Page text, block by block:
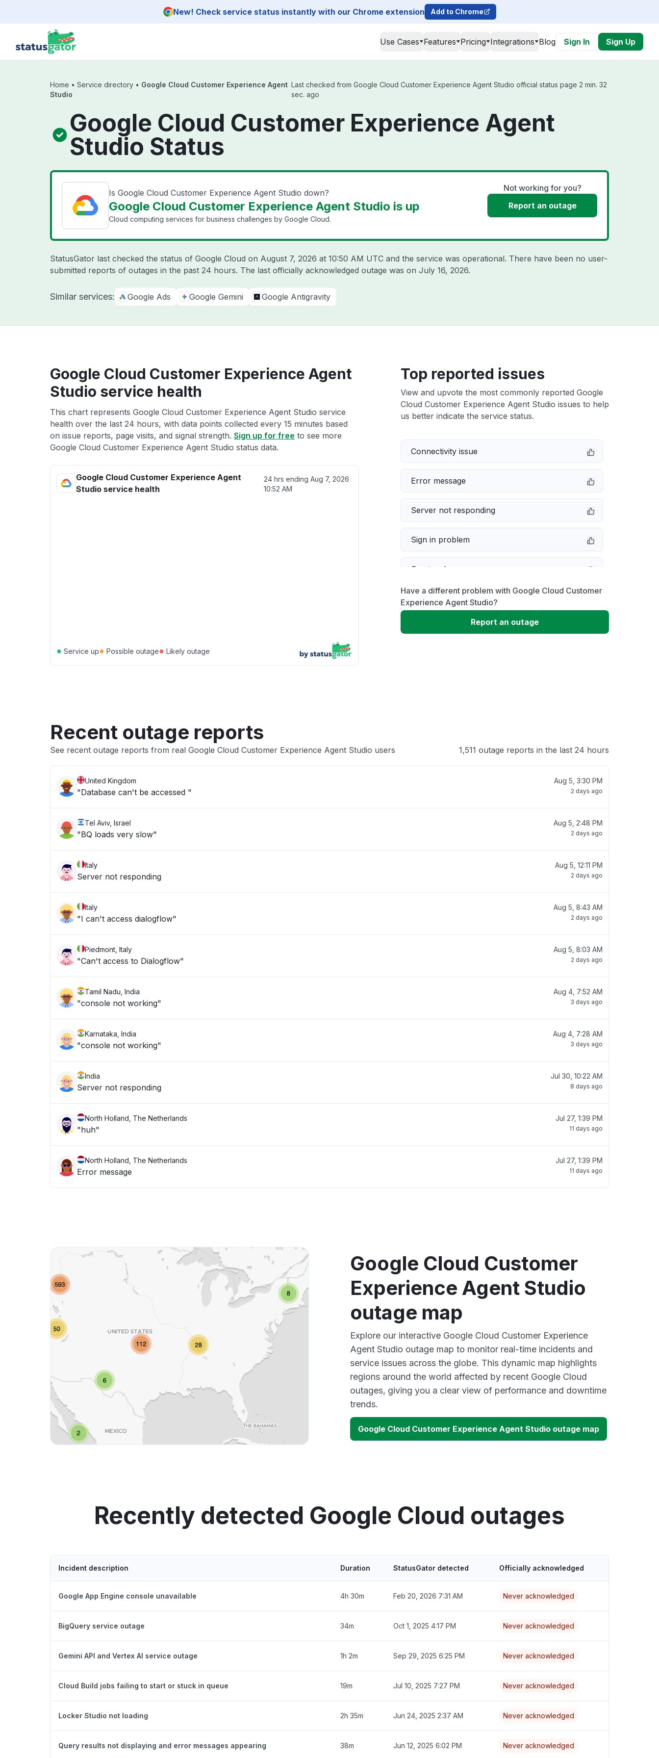
New! Check service status instantly with our Chrome extension Add to Chrome
Use Cases Features Pricing Integrations Blog Sign In Sign Up
Home • Service directory • Google Cloud Customer Experience Agent
Studio
Last checked from Google Cloud Customer Experience Agent Studio official status page 2 min. 32
sec. ago
Google Cloud Customer Experience Agent
Studio Status
Is Google Cloud Customer Experience Agent Studio down?
Google Cloud Customer Experience Agent Studio is up
Cloud computing services for business challenges by Google Cloud.
Not working for you?
Report an outage
StatusGator last checked the status of Google Cloud on August 7, 2026 at 10:50 AM UTC and the service was operational. There have been no user-
submitted reports of outages in the past 24 hours. The last officially acknowledged outage was on July 16, 2026.
Similar services: Google Ads Google Gemini Google Antigravity
Google Cloud Customer Experience Agent
Studio service health
This chart represents Google Cloud Customer Experience Agent Studio service
health over the last 24 hours, with data points collected every 15 minutes based
on issue reports, page visits, and signal strength. Sign up for free to see more
Google Cloud Customer Experience Agent Studio status data.
Google Cloud Customer Experience Agent
Studio service health
24 hrs ending Aug 7, 2026
10:52 AM
● Service up● Possible outage● Likely outage
Top reported issues
View and upvote the most commonly reported Google
Cloud Customer Experience Agent Studio issues to help
us better indicate the service status.
Connectivity issue
Error message
Server not responding
Sign in problem
Service down
Slow performance
Unable to download
Have a different problem with Google Cloud Customer
Experience Agent Studio?
Report an outage
Recent outage reports
See recent outage reports from real Google Cloud Customer Experience Agent Studio users 1,511 outage reports in the last 24 hours
United Kingdom
"Database can't be accessed "
Aug 5, 3:30 PM
2 days ago
Tel Aviv, Israel
"BQ loads very slow"
Aug 5, 2:48 PM
2 days ago
Italy
Server not responding
Aug 5, 12:11 PM
2 days ago
Italy
"I can't access dialogflow"
Aug 5, 8:43 AM
2 days ago
Piedmont, Italy
"Can't access to Dialogflow"
Aug 5, 8:03 AM
2 days ago
Tamil Nadu, India
"console not working"
Aug 4, 7:52 AM
3 days ago
Karnataka, India
"console not working"
Aug 4, 7:28 AM
3 days ago
India
Server not responding
Jul 30, 10:22 AM
8 days ago
North Holland, The Netherlands
"huh"
Jul 27, 1:39 PM
11 days ago
North Holland, The Netherlands
Error message
Jul 27, 1:39 PM
11 days ago
Google Cloud Customer
Experience Agent Studio
outage map
Explore our interactive Google Cloud Customer Experience
Agent Studio outage map to monitor real-time incidents and
service issues across the globe. This dynamic map highlights
regions around the world affected by recent Google Cloud
outages, giving you a clear view of performance and downtime
trends.
Google Cloud Customer Experience Agent Studio outage map
Recently detected Google Cloud outages
Incident description Duration StatusGator detected Officially acknowledged
Google App Engine console unavailable 4h 30m Feb 20, 2026 7:31 AM Never acknowledged
BigQuery service outage 34m Oct 1, 2025 4:17 PM Never acknowledged
Gemini API and Vertex AI service outage 1h 2m Sep 29, 2025 6:25 PM Never acknowledged
Cloud Build jobs failing to start or stuck in queue 19m Jul 10, 2025 7:27 PM Never acknowledged
Locker Studio not loading 2h 35m Jun 24, 2025 2:37 AM Never acknowledged
Query results not displaying and error messages appearing 38m Jun 12, 2025 6:02 PM Never acknowledged